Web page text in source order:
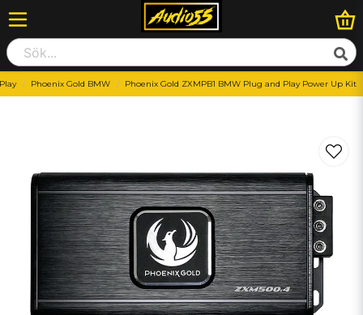
Phoenix Gold BMW Phoenix Gold ZXMPB1 BMW Plug and Play Power Up Kit